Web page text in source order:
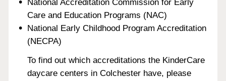
National Accreditation Commission for Early
Care and Education Programs (NAC)
National Early Childhood Program Accreditation
(NECPA)
To find out which accreditations the KinderCare
daycare centers in Colchester have, please